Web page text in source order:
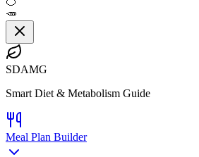
🥕
SDAMG
Smart Diet & Metabolism Guide
Meal Plan Builder